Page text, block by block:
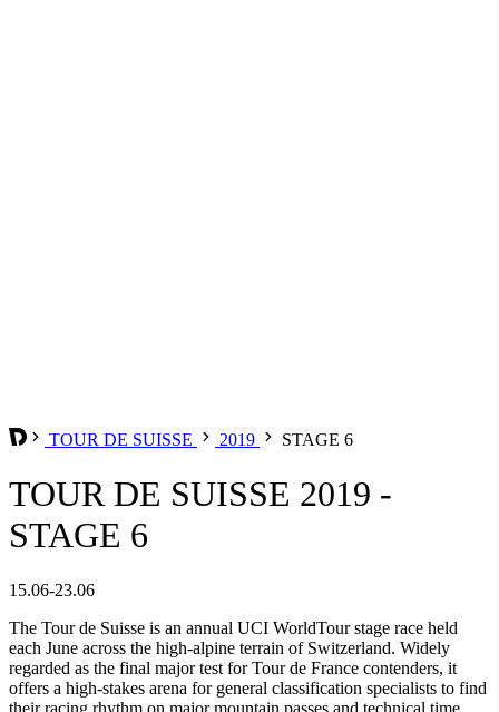
TOUR DE SUISSE 2019 STAGE 6
TOUR DE SUISSE 2019 -
STAGE 6
15.06-23.06
The Tour de Suisse is an annual UCI WorldTour stage race held
each June across the high-alpine terrain of Switzerland. Widely
regarded as the final major test for Tour de France contenders, it
offers a high-stakes arena for general classification specialists to find
their racing rhythm on major mountain passes and technical time